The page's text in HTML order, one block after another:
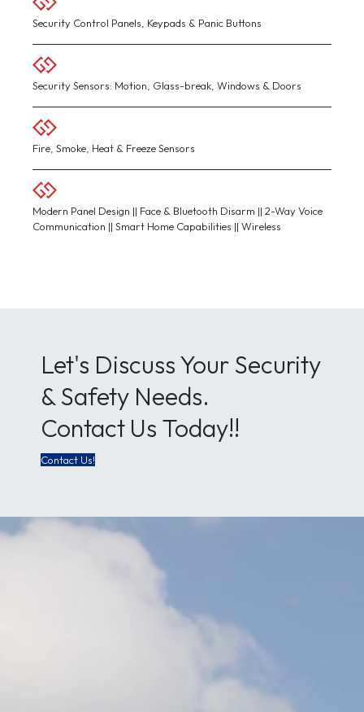
Security Control Panels, Keypads & Panic Buttons
Security Sensors: Motion, Glass-break, Windows & Doors
Fire, Smoke, Heat & Freeze Sensors
Modern Panel Design || Face & Bluetooth Disarm || 2-Way Voice
Communication || Smart Home Capabilities || Wireless
Let's Discuss Your Security
& Safety Needs.
Contact Us Today!!
Contact Us!